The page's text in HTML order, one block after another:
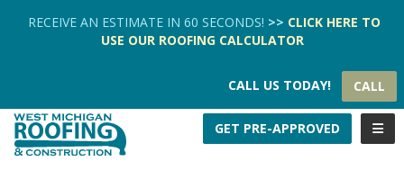
RECEIVE AN ESTIMATE IN 60 SECONDS! >> CLICK HERE TO
USE OUR ROOFING CALCULATOR
CALL US TODAY! CALL
GET PRE-APPROVED